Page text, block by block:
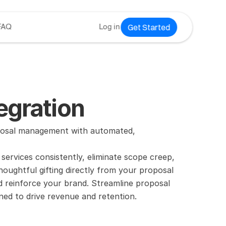
Log in Get Started
management with automated,
consistently, eliminate scope creep,
gifting directly from your proposal
your brand. Streamline proposal
to drive revenue and retention.